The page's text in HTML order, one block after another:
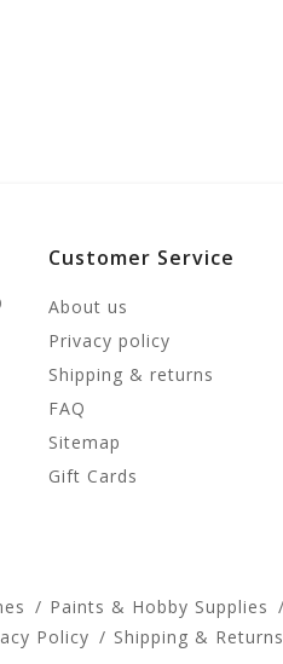
Customer Service
About us
Privacy policy
Shipping & returns
FAQ
Sitemap
Gift Cards
Paints & Hobby Supplies
Policy Shipping & Returns